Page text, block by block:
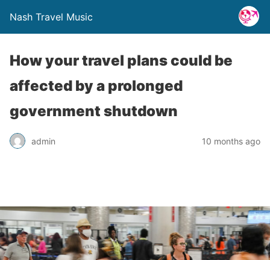
Nash Travel Music
How your travel plans could be
affected by a prolonged
government shutdown
admin 10 months ago